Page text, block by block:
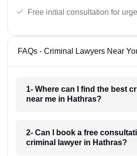
Free initial consultation for
FAQs - Criminal Lawyers Near
1- Where can I find the best
near me in Hathras?
2- Can I book a free
criminal lawyer in Hathras?